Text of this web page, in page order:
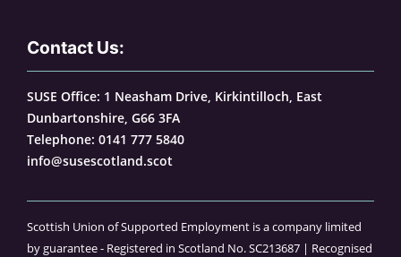
Contact Us:
SUSE Office: 1 Neasham Drive, Kirkintilloch, East
Dunbartonshire, G66 3FA
Telephone: 0141 777 5840
info@susescotland.scot
Scottish Union of Supported Employment is a company limited
by guarantee - Registered in Scotland No. SC213687 | Recognised